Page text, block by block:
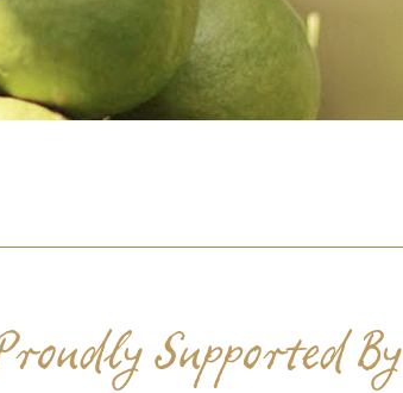
Supported By